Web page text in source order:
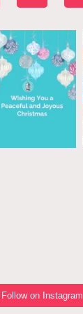
Follow on Instagram